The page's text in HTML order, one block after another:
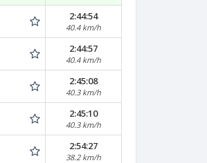
2:44:54
40.4 km/h
2:44:57
40.4 km/h
2:45:08
40.3 km/h
2:45:10
40.3 km/h
2:54:27
38.2 km/h